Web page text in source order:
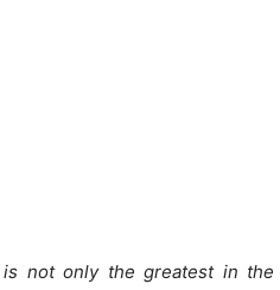
is not only the greatest in